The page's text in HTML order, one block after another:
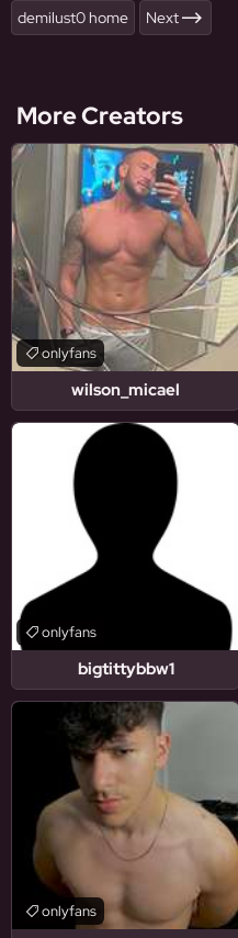
demilust0 home Next
More Creators
wilson_micael
onlyfans
bigtittybbw1
onlyfans
onlyfans